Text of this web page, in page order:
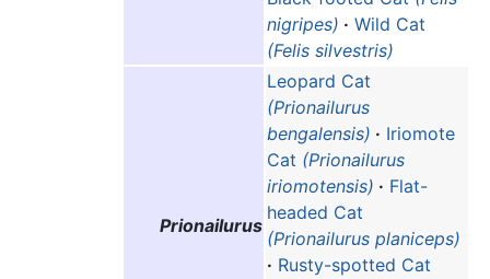
nigripes) · Wild Cat
(Felis silvestris)
Prionailurus
Leopard Cat
(Prionailurus
bengalensis) · Iriomote
Cat (Prionailurus
iriomotensis) · Flat-
headed Cat
(Prionailurus planiceps)
· Rusty-spotted Cat